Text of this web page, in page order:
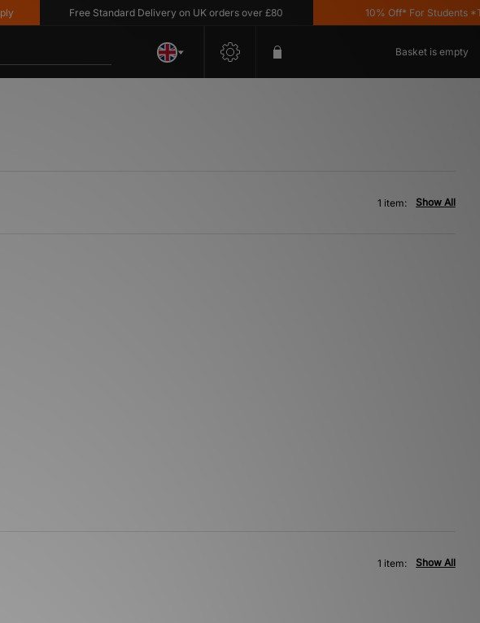
Free Standard Delivery on UK orders over £80 10% Off* For Students
Basket is empty
Show All
1 item:
Show All
1 item: